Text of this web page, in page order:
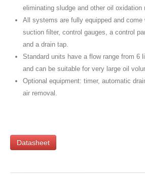
eliminating sludge and other oil oxidation
All systems are fully equipped and come
suction filter, control gauges, a control
and a drain tap.
Standard units have a flow range from 6
and can be suitable for very large oil
Optional equipment: timer, automatic
air removal.
Datasheet